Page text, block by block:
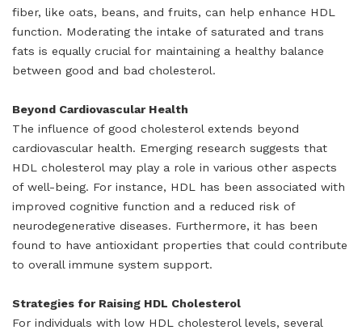
fiber, like oats, beans, and fruits, can help enhance HDL
function. Moderating the intake of saturated and trans
fats is equally crucial for maintaining a healthy balance
between good and bad cholesterol.
Beyond Cardiovascular Health
The influence of good cholesterol extends beyond
cardiovascular health. Emerging research suggests that
HDL cholesterol may play a role in various other aspects
of well-being. For instance, HDL has been associated with
improved cognitive function and a reduced risk of
neurodegenerative diseases. Furthermore, it has been
found to have antioxidant properties that could contribute
to overall immune system support.
Strategies for Raising HDL Cholesterol
For individuals with low HDL cholesterol levels, several